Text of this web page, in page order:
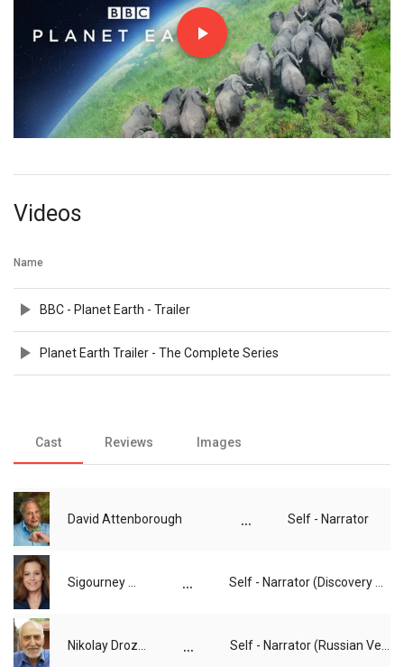
Videos
Name
BBC - Planet Earth - Trailer
Planet Earth Trailer - The Complete Series
Cast Reviews Images
David Attenborough ... Self - Narrator
...
...